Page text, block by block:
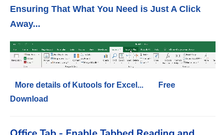
Ensuring That What You Need is Just A Click
Away...
More details of Kutools for Excel...
Free
Download